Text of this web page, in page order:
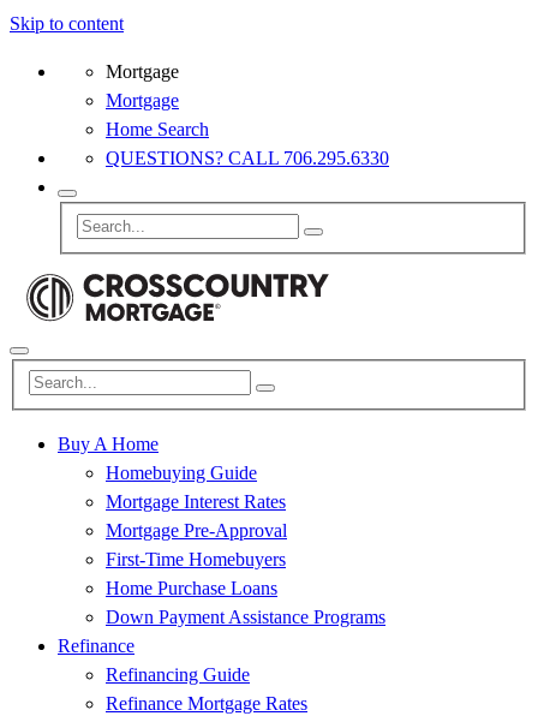
Skip to content
Mortgage
Mortgage
Home Search
QUESTIONS? CALL 706.295.6330
Buy A Home
Homebuying Guide
Mortgage Interest Rates
Mortgage Pre-Approval
First-Time Homebuyers
Home Purchase Loans
Down Payment Assistance Programs
Refinance
Refinancing Guide
Refinance Mortgage Rates